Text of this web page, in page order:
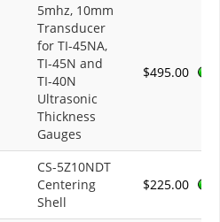
5mhz, 10mm
Transducer
for TI-45NA,
TI-45N and
TI-40N
Ultrasonic
Thickness
Gauges
$495.00
CS-5Z10NDT
Centering
Shell
$225.00